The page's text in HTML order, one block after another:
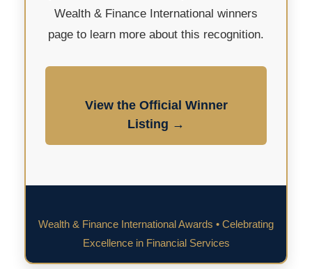
Wealth & Finance International winners
page to learn more about this recognition.
View the Official Winner
Listing →
Wealth & Finance International Awards • Celebrating
Excellence in Financial Services